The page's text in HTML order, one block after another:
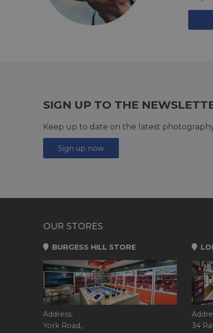
SIGN UP TO THE
Keep up to date on the latest
Sign up now
OUR STORES
BURGESS HILL STORE
Address:
York Road,
34